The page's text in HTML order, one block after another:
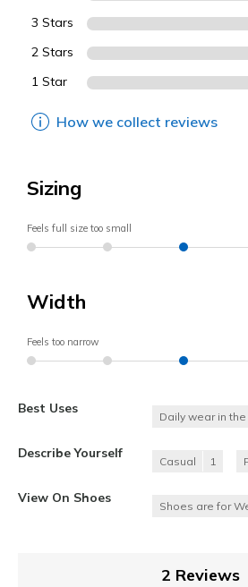
3 Stars
2 Stars
1 Star
How we collect reviews
Sizing
Feels full size too small
Width
Feels too narrow
Best Uses
Daily wear in the
Describe Yourself
Casual 1
View On Shoes
Shoes are for
2 Reviews